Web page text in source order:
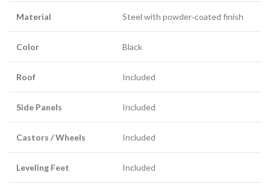
Material Steel with powder‑coated finish
Color Black
Roof Included
Side Panels Included
Castors / Wheels Included
Leveling Feet Included